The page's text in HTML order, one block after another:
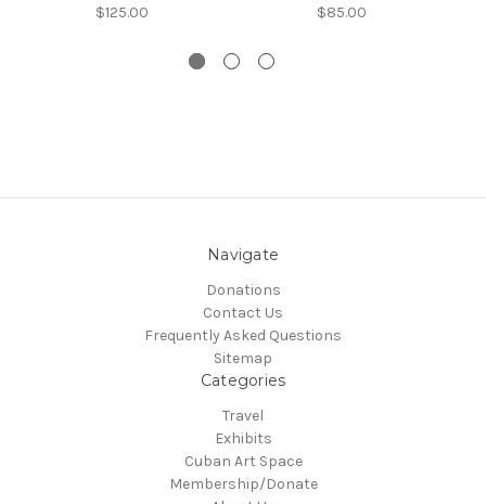
$125.00 $85.00
Navigate
Donations
Contact Us
Frequently Asked Questions
Sitemap
Categories
Travel
Exhibits
Cuban Art Space
Membership/Donate